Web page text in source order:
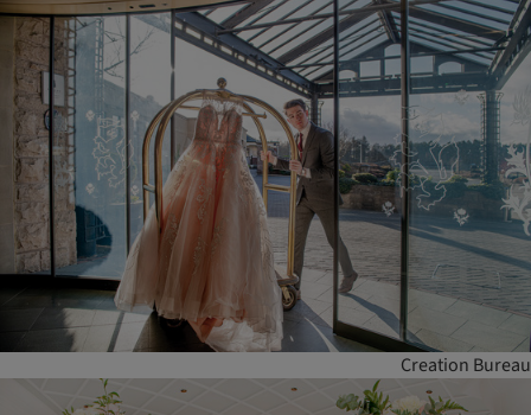
Creation Bureau